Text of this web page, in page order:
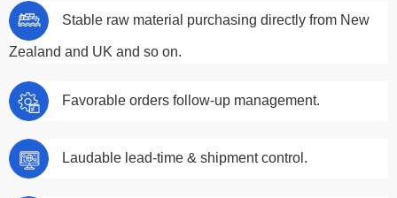
Stable raw material purchasing directly from New
Zealand and UK and so on.
Favorable orders follow-up management.
Laudable lead-time & shipment control.